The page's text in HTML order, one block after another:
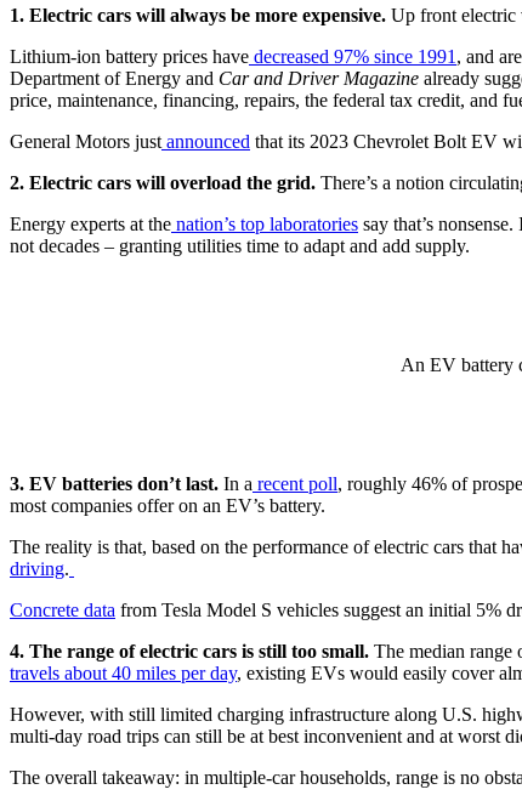
1. Electric cars will always be more expensive. Up front electric
Lithium-ion battery prices have decreased 97% since 1991 , and
Department of Energy and Car and Driver Magazine already
price, maintenance, financing, repairs, the federal tax credit, and
General Motors just announced that its 2023 Chevrolet Bolt EV
2. Electric cars will overload the grid. There’s a notion
Energy experts at the nation’s top laboratories say that’s
not decades – granting utilities time to adapt and add supply.
An EV battery
3. EV batteries don’t last. In a recent poll, roughly 46% of
most companies offer on an EV’s battery.
The reality is that, based on the performance of electric cars that
driving.
Concrete data from Tesla Model S vehicles suggest an initial 5%
4. The range of electric cars is still too small. The median range
travels about 40 miles per day, existing EVs would easily cover
However, with still limited charging infrastructure along U.S.
multi-day road trips can still be at best inconvenient and at worst
The overall takeaway: in multiple-car households, range is no